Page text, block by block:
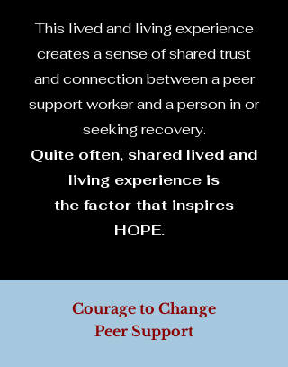
This lived and living experience
creates a sense of shared trust
and connection between a peer
support worker and a person in or
seeking recovery.
Quite often, shared lived and
living experience is
the factor that inspires
HOPE.
Courage to Change
Peer Support